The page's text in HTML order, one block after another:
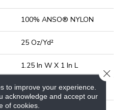
100% ANSO® NYLON
25 Oz/yd²
1.25 In W X 1 In L
Pattern
to improve your experience.
acknowledge and accept our
of cookies.